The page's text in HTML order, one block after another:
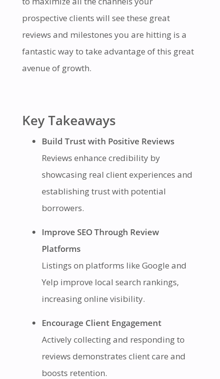
prospective clients will see these great
reviews and milestones you are hitting is a
fantastic way to take advantage of this great
avenue of growth.
Key Takeaways
Build Trust with Positive Reviews
Reviews enhance credibility by
showcasing real client experiences and
establishing trust with potential
borrowers.
Improve SEO Through Review
Platforms
Listings on platforms like Google and
Yelp improve local search rankings,
increasing online visibility.
Encourage Client Engagement
Actively collecting and responding to
reviews demonstrates client care and
boosts retention.